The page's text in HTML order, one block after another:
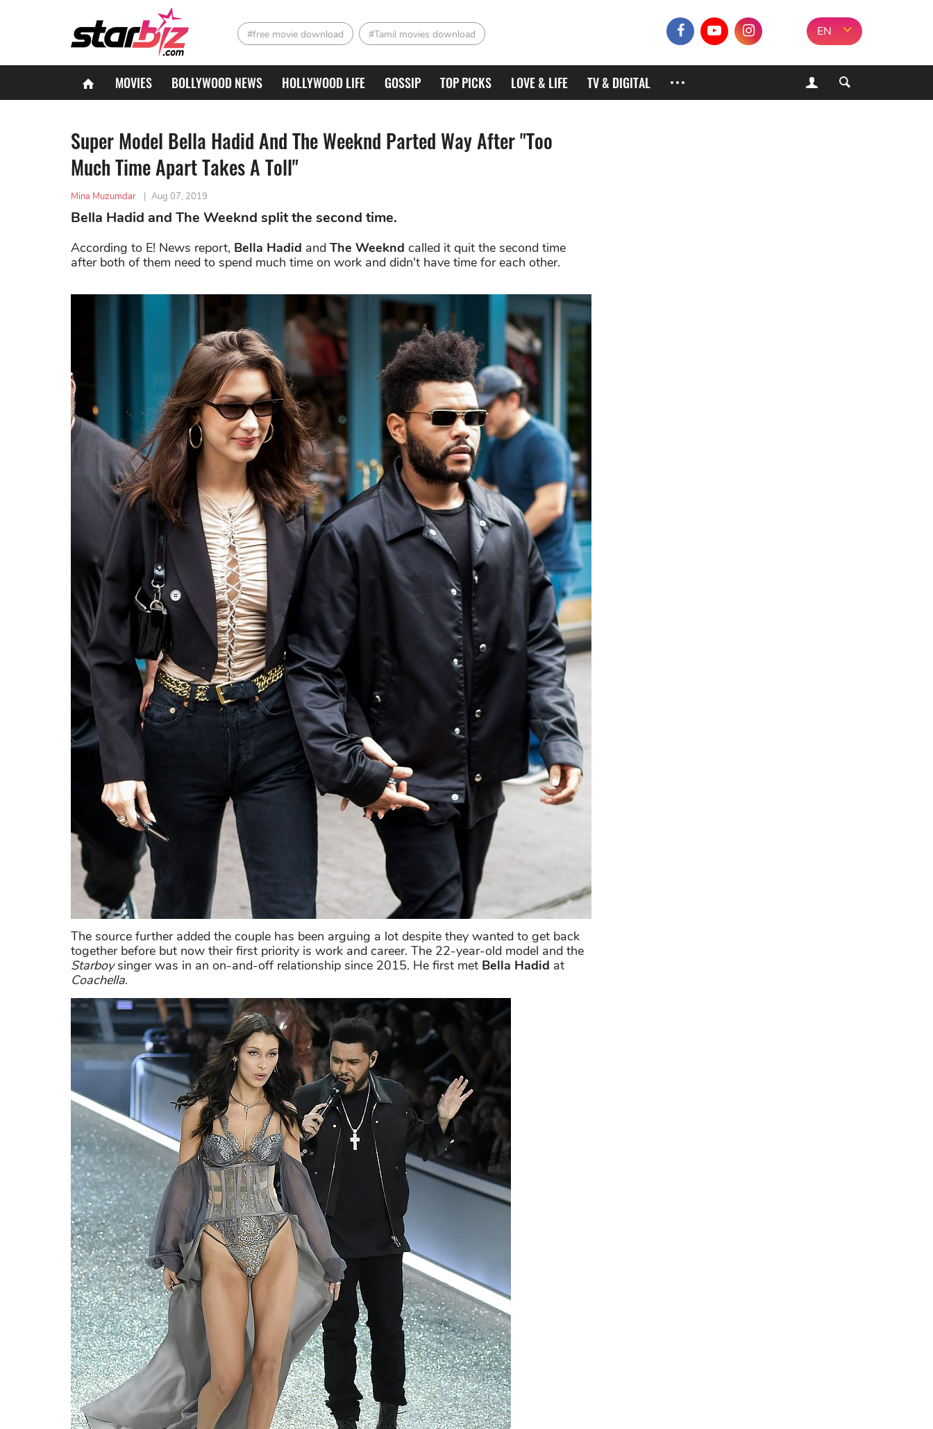
#free movie download #Tamil movies download EN
MOVIES BOLLYWOOD NEWS HOLLYWOOD LIFE GOSSIP TOP PICKS LOVE & LIFE TV & DIGITAL
Super Model Bella Hadid And The Weeknd Parted Way After "Too
Much Time Apart Takes A Toll"
Mina Muzumdar | Aug 07, 2019
Bella Hadid and The Weeknd split the second time.
According to E! News report, Bella Hadid and The Weeknd called it quit the second time
after both of them need to spend much time on work and didn't have time for each other.
The source further added the couple has been arguing a lot despite they wanted to get back
together before but now their first priority is work and career. The 22-year-old model and the
Starboysinger was in an on-and-off relationship since 2015. He first met Bella Hadid at
Coachella.